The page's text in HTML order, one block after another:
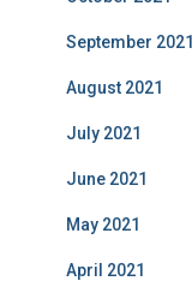
September 2021
August 2021
July 2021
June 2021
May 2021
April 2021